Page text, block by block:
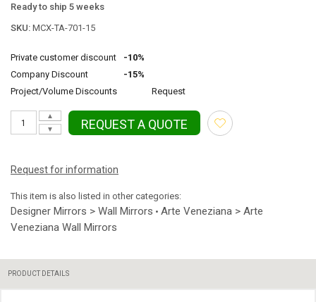
Ready to ship 5 weeks
SKU: MCX-TA-701-15
Private customer discount
-10%
Company Discount
-15%
Project/Volume Discounts
Request
▼
▲
REQUEST A QUOTE
Request for information
This item is also listed in other categories:
Designer Mirrors > Wall Mirrors • Arte Veneziana > Arte
Veneziana Wall Mirrors
PRODUCT DETAILS